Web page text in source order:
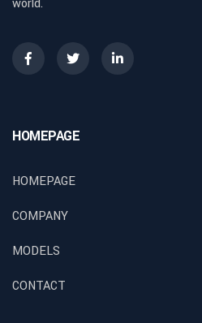
HOMEPAGE
HOMEPAGE
COMPANY
MODELS
CONTACT